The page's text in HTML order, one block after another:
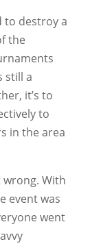
to destroy a
the
still a
it’s to
to
in the area
wrong. With
event was
went